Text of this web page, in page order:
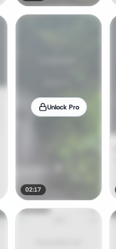
Unlock Pro
02:17